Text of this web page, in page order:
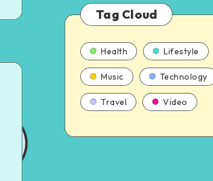
Tag Cloud
Health Lifestyle
Music Technology
Travel Video